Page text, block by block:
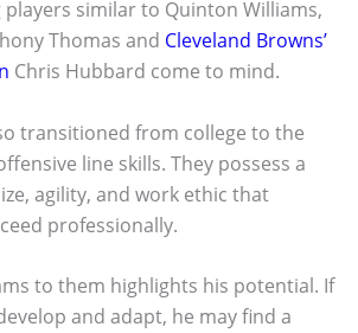
players similar to Quinton Williams,
Thomas and Cleveland Browns’
Chris Hubbard come to mind.
transitioned from college to the
line skills. They possess a
agility, and work ethic that
professionally.
to them highlights his potential. If
and adapt, he may find a